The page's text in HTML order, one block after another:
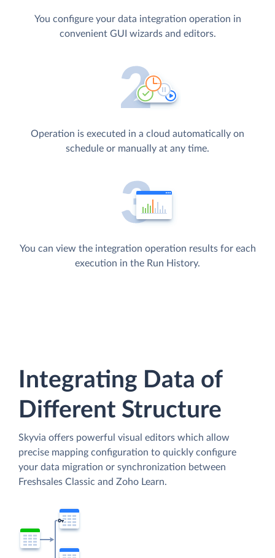
You configure your data integration operation in
convenient GUI wizards and editors.
Operation is executed in a cloud automatically on
schedule or manually at any time.
You can view the integration operation results for each
execution in the Run History.
Integrating Data of
Different Structure
Skyvia offers powerful visual editors which allow
precise mapping configuration to quickly configure
your data migration or synchronization between
Freshsales Classic and Zoho Learn.